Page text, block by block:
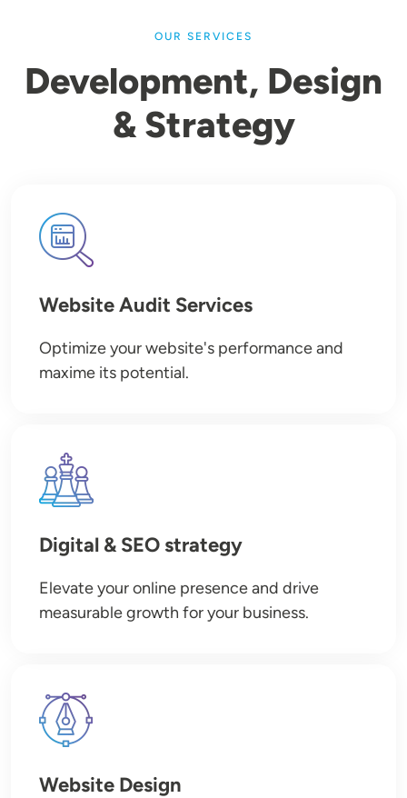
OUR SERVICES
Development, Design
& Strategy
Image
Website Audit Services
Optimize your website's performance and
maxime its potential.
Image
Digital & SEO strategy
Elevate your online presence and drive
measurable growth for your business.
Image
Website Design